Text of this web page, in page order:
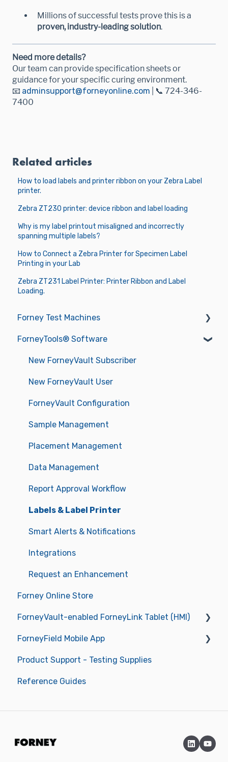
Millions of successful tests prove this is a
proven, industry-leading solution.
Need more details?
Our team can provide specification sheets or
guidance for your specific curing environment.
📧 adminsupport@forneyonline.com | 📞 724-346-
7400
Related articles
How to load labels and printer ribbon on your Zebra Label
printer.
Zebra ZT230 printer: device ribbon and label loading
Why is my label printout misaligned and incorrectly
spanning multiple labels?
How to Connect a Zebra Printer for Specimen Label
Printing in your Lab
Zebra ZT231 Label Printer: Printer Ribbon and Label
Loading.
Forney Test Machines
Getting Started
Operations
Operating Manuals
Troubleshooting
ForneyTools® Software
New ForneyVault Subscriber
New ForneyVault User
ForneyVault Configuration
Sample Management
Placement Management
Data Management
Report Approval Workflow
Labels & Label Printer
Smart Alerts & Notifications
Integrations
Request an Enhancement
Forney Online Store
ForneyVault-enabled ForneyLink Tablet (HMI)
Getting Started
Operations
ForneyField Mobile App
Getting Started
Product Support - Testing Supplies
Reference Guides